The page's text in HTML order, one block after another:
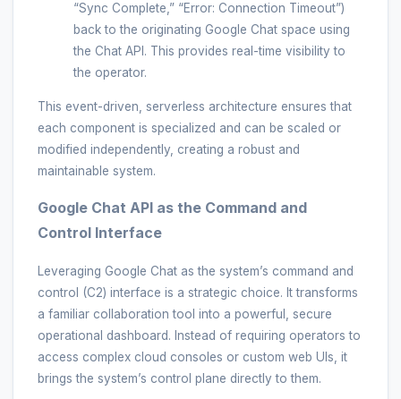
“Sync Complete,” “Error: Connection Timeout”)
back to the originating Google Chat space using
the Chat API. This provides real-time visibility to
the operator.
This event-driven, serverless architecture ensures that
each component is specialized and can be scaled or
modified independently, creating a robust and
maintainable system.
Google Chat API as the Command and
Control Interface
Leveraging Google Chat as the system’s command and
control (C2) interface is a strategic choice. It transforms
a familiar collaboration tool into a powerful, secure
operational dashboard. Instead of requiring operators to
access complex cloud consoles or custom web UIs, it
brings the system’s control plane directly to them.